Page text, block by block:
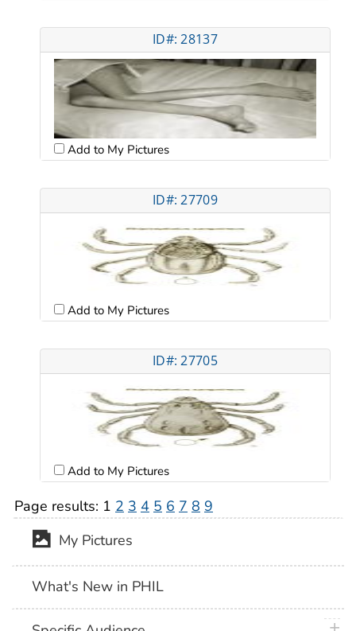
ID#: 28137
Add to My Pictures
ID#: 27709
Add to My Pictures
ID#: 27705
Add to My Pictures
Page results: 1 2 3 4 5 6 7 8 9
My Pictures
What's New in PHIL